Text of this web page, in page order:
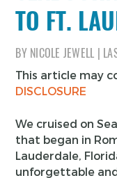
TO FT.
BY NICOLE JEWELL
This article may
DISCLOSURE
We cruised on
that began in
Lauderdale,
unforgettable